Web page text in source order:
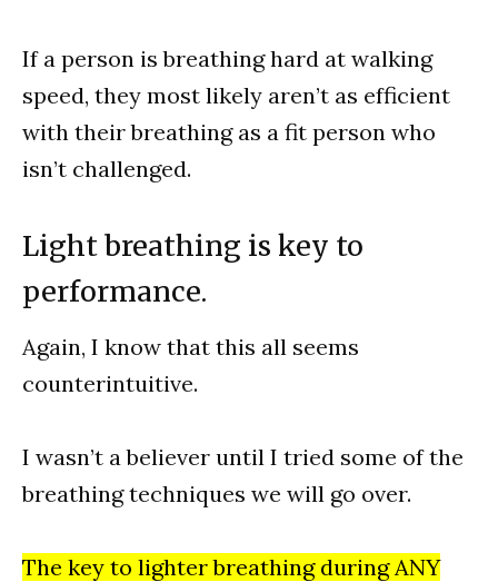
If a person is breathing hard at walking
speed, they most likely aren’t as efficient
with their breathing as a fit person who
isn’t challenged.
Light breathing is key to
performance.
Again, I know that this all seems
counterintuitive.
I wasn’t a believer until I tried some of the
breathing techniques we will go over.
The key to lighter breathing during ANY